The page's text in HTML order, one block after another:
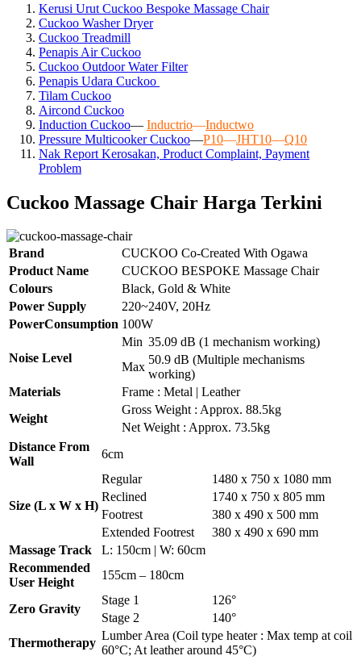
Kerusi Urut Cuckoo Bespoke Massage Chair
Cuckoo Washer Dryer
Cuckoo Treadmill
Penapis Air Cuckoo
Cuckoo Outdoor Water Filter
Penapis Udara Cuckoo
Tilam Cuckoo
Aircond Cuckoo
Induction Cuckoo— Inductrio—Inductwo
Pressure Multicooker Cuckoo—P10—JHT10—Q10
Nak Report Kerosakan, Product Complaint, Payment
Problem
Cuckoo Massage Chair Harga Terkini
Brand
CUCKOO Co-Created With Ogawa
Product Name
CUCKOO BESPOKE Massage Chair
Colours
Black, Gold & White
Power Supply
220~240V, 20Hz
PowerConsumption 100W
Noise Level
Min 35.09 dB (1 mechanism working)
Max
50.9 dB (Multiple mechanisms
working)
Materials
Frame : Metal | Leather
Weight
Gross Weight : Approx. 88.5kg
Net Weight : Approx. 73.5kg
Distance From
Wall
6cm
Size (L x W x H)
Regular
1480 x 750 x 1080 mm
Reclined
1740 x 750 x 805 mm
Footrest
380 x 490 x 500 mm
Extended Footrest
380 x 490 x 690 mm
Massage Track
L: 150cm | W: 60cm
Recommended
User Height
155cm – 180cm
Zero Gravity
Stage 1
126°
Stage 2
140°
Thermotherapy
Lumber Area (Coil type heater : Max temp at coil
60°C; At leather around 45°C)